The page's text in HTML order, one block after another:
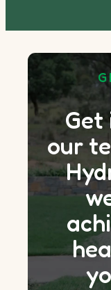
Get
our